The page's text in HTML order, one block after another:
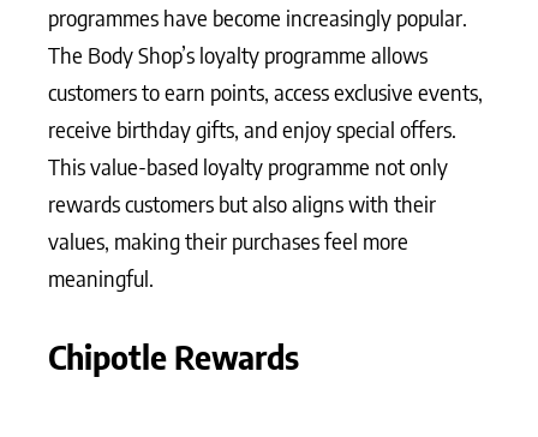
programmes have become increasingly popular.
The Body Shop’s loyalty programme allows
customers to earn points, access exclusive events,
receive birthday gifts, and enjoy special offers.
This value-based loyalty programme not only
rewards customers but also aligns with their
values, making their purchases feel more
meaningful.
Chipotle Rewards